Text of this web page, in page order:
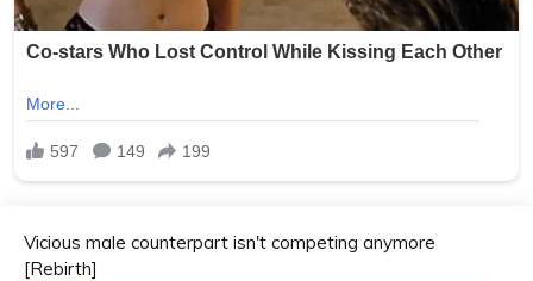
Vicious male counterpart isn't competing anymore
[Rebirth]